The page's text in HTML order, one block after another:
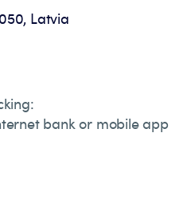
Latvia
bank or mobile app